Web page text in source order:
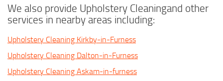
We also provide Upholstery Cleaningand other
services in nearby areas including:
Upholstery Cleaning Kirkby-in-Furness
Upholstery Cleaning Dalton-in-Furness
Upholstery Cleaning Askam-in-furness